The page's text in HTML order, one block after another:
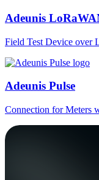
Adeunis
Field Test Device
Adeunis Pulse
Connection for Meters